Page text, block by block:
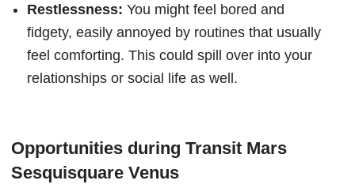
Restlessness: You might feel bored and
fidgety, easily annoyed by routines that usually
feel comforting. This could spill over into your
relationships or social life as well.
Opportunities during Transit Mars
Sesquisquare Venus